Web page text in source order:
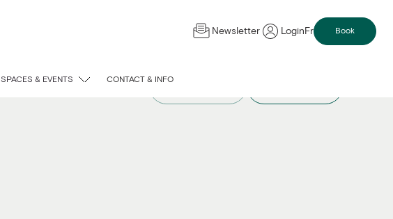
Newsletter Login Fr Book
SPACES & EVENTS CONTACT & INFO